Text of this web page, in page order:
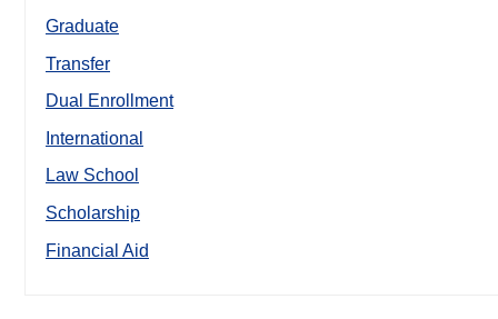
Graduate
Transfer
Dual Enrollment
International
Law School
Scholarship
Financial Aid